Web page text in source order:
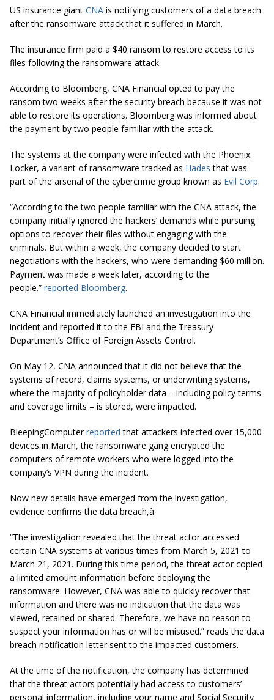
US insurance giant CNA is notifying customers of a data breach
after the ransomware attack that it suffered in March.
The insurance firm paid a $40 ransom to restore access to its
files following the ransomware attack.
According to Bloomberg, CNA Financial opted to pay the
ransom two weeks after the security breach because it was not
able to restore its operations. Bloomberg was informed about
the payment by two people familiar with the attack.
The systems at the company were infected with the Phoenix
Locker, a variant of ransomware tracked as Hades that was
part of the arsenal of the cybercrime group known as Evil Corp.
“According to the two people familiar with the CNA attack, the
company initially ignored the hackers’ demands while pursuing
options to recover their files without engaging with the
criminals. But within a week, the company decided to start
negotiations with the hackers, who were demanding $60 million.
Payment was made a week later, according to the
people.” reported Bloomberg.
CNA Financial immediately launched an investigation into the
incident and reported it to the FBI and the Treasury
Department’s Office of Foreign Assets Control.
On May 12, CNA announced that it did not believe that the
systems of record, claims systems, or underwriting systems,
where the majority of policyholder data – including policy terms
and coverage limits – is stored, were impacted.
BleepingComputerreported that attackers infected over 15,000
devices in March, the ransomware gang encrypted the
computers of remote workers who were logged into the
company’s VPN during the incident.
Now new details have emerged from the investigation,
evidence confirms the data breach,à
“The investigation revealed that the threat actor accessed
certain CNA systems at various times from March 5, 2021 to
March 21, 2021. During this time period, the threat actor copied
a limited amount information before deploying the
ransomware. However, CNA was able to quickly recover that
information and there was no indication that the data was
viewed, retained or shared. Therefore, we have no reason to
suspect your information has or will be misused.” reads the data
breach notification letter sent to the impacted customers.
At the time of the notification, the company has determined
that the threat actors potentially had access to customers’
personal information, including your name and Social Security